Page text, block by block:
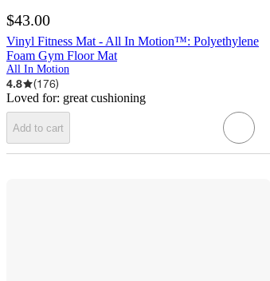
$43.00
Vinyl Fitness Mat - All In Motion™: Polyethylene
Foam Gym Floor Mat
All In Motion
4.8 (176)
Loved for: great cushioning
Add to cart